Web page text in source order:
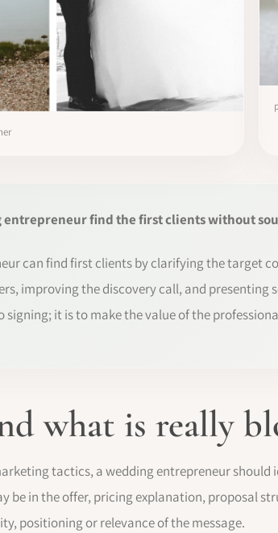
entrepreneur find the first clients without
can find first clients by clarifying the target
improving the discovery call, and presenting
signing; it is to make the value of the
what is really
tactics, a wedding entrepreneur
be in the offer, pricing explanation, proposal
positioning or relevance of the message.